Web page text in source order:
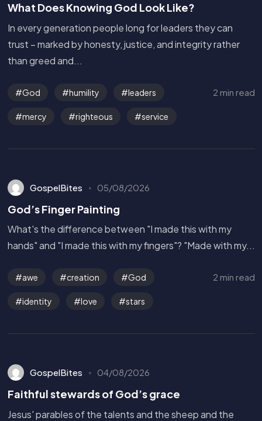
What Does Knowing God Look Like?
In every generation people long for leaders they can
trust – marked by honesty, justice, and integrity rather
than greed and...
God humility leaders
mercy righteous service
2 min read
GospelBites 05/08/2026
God’s Finger Painting
What's the difference between "I made this with my
hands" and "I made this with my fingers"? "Made with my...
awe creation God
identity love stars
2 min read
GospelBites 04/08/2026
Faithful stewards of God’s grace
Jesus' parables of the talents and the sheep and the